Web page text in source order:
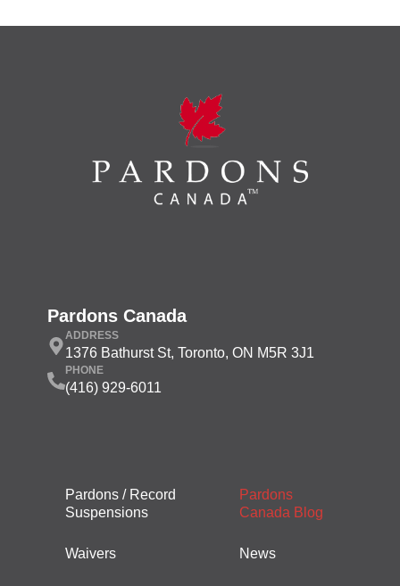
Pardons Canada
ADDRESS
1376 Bathurst St, Toronto, ON M5R 3J1
PHONE
(416) 929-6011
Pardons / Record
Suspensions
Waivers
Pardons
Canada Blog
News